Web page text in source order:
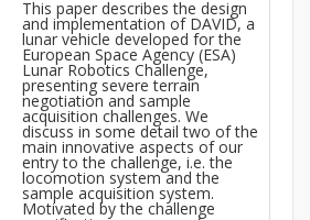
This paper describes the design
and implementation of DAVID, a
lunar vehicle developed for the
European Space Agency (ESA)
Lunar Robotics Challenge,
presenting severe terrain
negotiation and sample
acquisition challenges. We
discuss in some detail two of the
main innovative aspects of our
entry to the challenge, i.e. the
locomotion system and the
sample acquisition system.
Motivated by the challenge